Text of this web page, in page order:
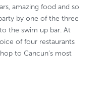
amazing food and so
by one of the three
the swim up bar. At
of four restaurants
to Cancun’s most